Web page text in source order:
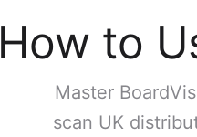
How to
Master
scan UK